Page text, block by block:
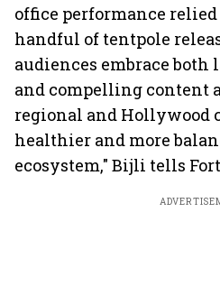
office performance
handful of tentpole
audiences embrace both
and compelling content
regional and Hollywood
healthier and more
ecosystem," Bijli tells